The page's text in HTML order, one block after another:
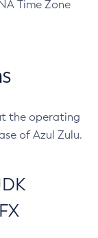
Time Zone
the operating
of Azul Zulu.